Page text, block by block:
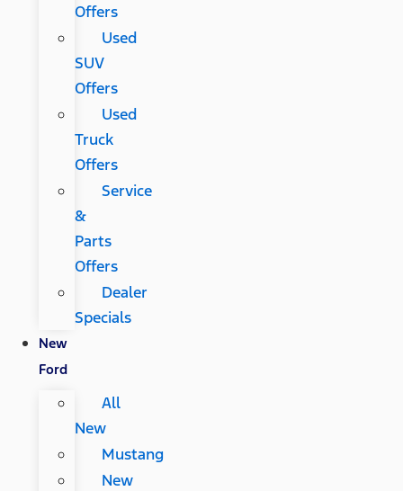
Offers
Used
SUV
Offers
Used
Truck
Offers
Service
&
Parts
Offers
Dealer
Specials
New
Ford
All
New
Mustang
New